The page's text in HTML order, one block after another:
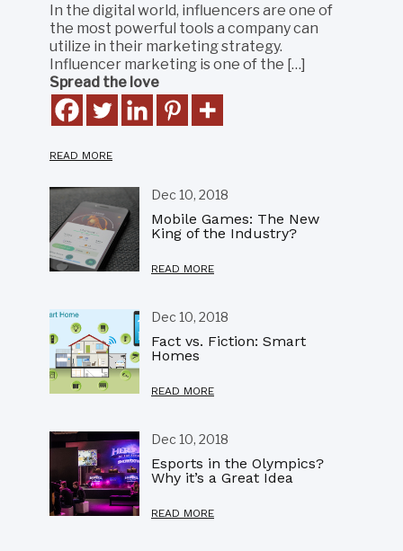
In the digital world, influencers are one of
the most powerful tools a company can
utilize in their marketing strategy.
Influencer marketing is one of the […]
Spread the love
READ MORE
Dec 10, 2018
Mobile Games: The New
King of the Industry?
READ MORE
Dec 10, 2018
Fact vs. Fiction: Smart
Homes
READ MORE
Dec 10, 2018
Esports in the Olympics?
Why it’s a Great Idea
READ MORE